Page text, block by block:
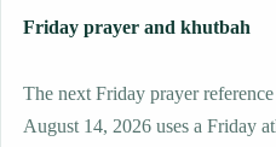
Friday prayer and khutbah
The next Friday prayer
August 14, 2026 uses a Friday